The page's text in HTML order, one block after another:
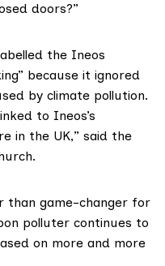
doors?”
the Ineos
because it ignored
by climate pollution.
to Ineos’s
in the UK,” said the
than game-changer for
polluter continues to
on more and more